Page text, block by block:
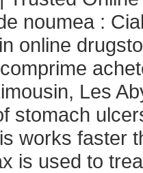
noumea :
online
Les
stomach
works faster
is used to